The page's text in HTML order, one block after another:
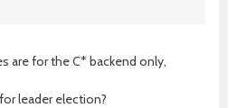
are for the C* backend only,
leader election?